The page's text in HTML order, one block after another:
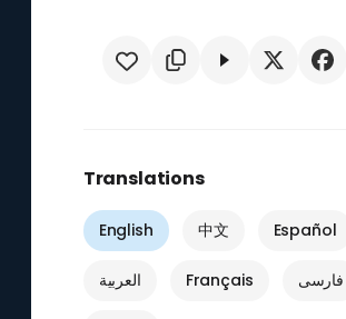
Translations
English 中文 Español
العربية Français فارسی